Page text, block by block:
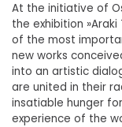
At the initiative of
the exhibition
of the most
new works
into an artistic
are united in their
insatiable hunger
experience of the